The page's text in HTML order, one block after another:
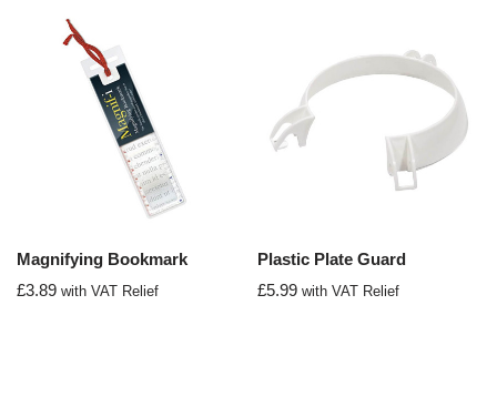
Magnifying Bookmark
£3.89 with VAT Relief
Plastic Plate Guard
£5.99 with VAT Relief